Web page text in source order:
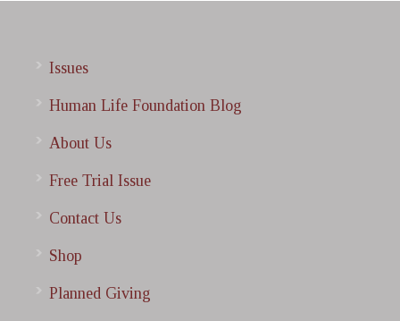
Issues
Human Life Foundation Blog
About Us
Free Trial Issue
Contact Us
Shop
Planned Giving